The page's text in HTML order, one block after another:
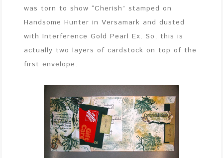
was torn to show “Cherish” stamped on
Handsome Hunter in Versamark and dusted
with Interference Gold Pearl Ex. So, this is
actually two layers of cardstock on top of the
first envelope.